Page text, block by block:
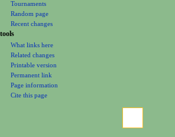
Championships
Tournaments
Random page
Recent changes
tools
What links here
Permanent link